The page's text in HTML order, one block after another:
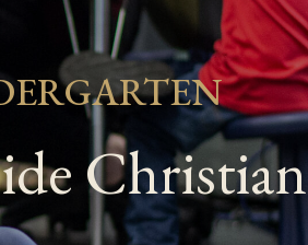
Search Christian